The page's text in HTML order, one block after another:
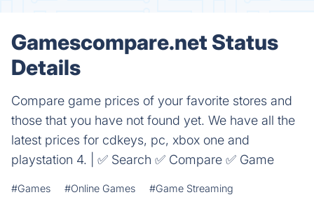
Gamescompare.net Status
Details
Compare game prices of your favorite stores and
those that you have not found yet. We have all the
latest prices for cdkeys, pc, xbox one and
playstation 4. | ✅ Search ✅ Compare ✅ Game
#Games #Online Games #Game Streaming